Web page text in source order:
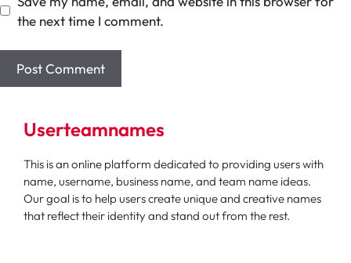
the next time I comment.
Userteamnames
This is an online platform dedicated to providing users with
name, username, business name, and team name ideas.
Our goal is to help users create unique and creative names
that reflect their identity and stand out from the rest.